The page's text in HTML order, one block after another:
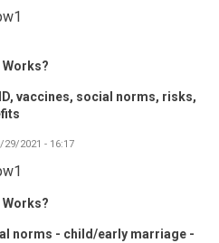
vaccines, social norms, risks,
29/2021 - 16:17
norms - child/early marriage -